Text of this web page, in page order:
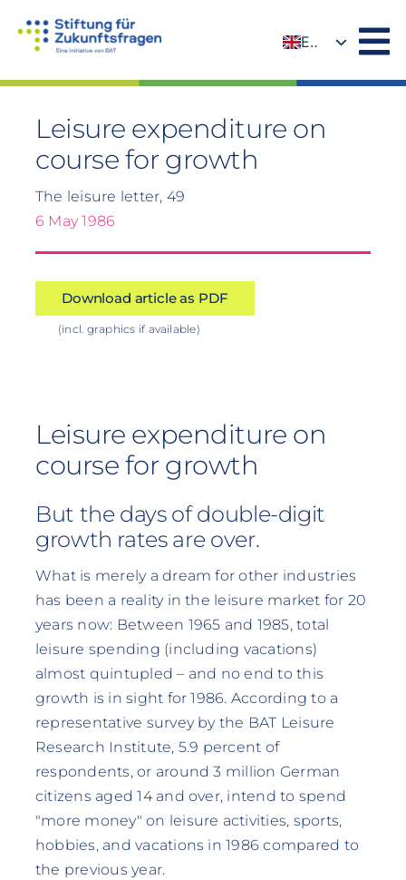
EN
Leisure expenditure on
course for growth
The leisure letter, 49
6 May 1986
Download article as PDF
(incl. graphics if available)
Leisure expenditure on
course for growth
But the days of double-digit
growth rates are over.
What is merely a dream for other industries
has been a reality in the leisure market for 20
years now: Between 1965 and 1985, total
leisure spending (including vacations)
almost quintupled – and no end to this
growth is in sight for 1986. According to a
representative survey by the BAT Leisure
Research Institute, 5.9 percent of
respondents, or around 3 million German
citizens aged 14 and over, intend to spend
"more money" on leisure activities, sports,
hobbies, and vacations in 1986 compared to
the previous year.